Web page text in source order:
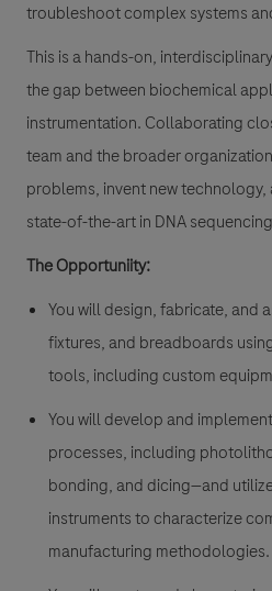
troubleshoot complex systems
This is a hands-on,
the gap between biochemical
instrumentation. Collaborating
team and the broader
problems, invent new
state-of-the-art in DNA
The Opportuniity:
You will design, fabricate, and
fixtures, and breadboards
tools, including custom
You will develop and
processes, including
bonding, and dicing—and
instruments to characterize
manufacturing methodologies.